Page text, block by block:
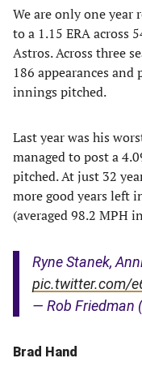
We are only one year
to a 1.15 ERA across
Astros. Across three
186 appearances
innings pitched.
Last year was his
managed to post a
pitched. At just 32
more good years left
(averaged 98.2 MPH
Ryne Stanek,
pic.twitter.com/
— Rob Friedman
Brad Hand